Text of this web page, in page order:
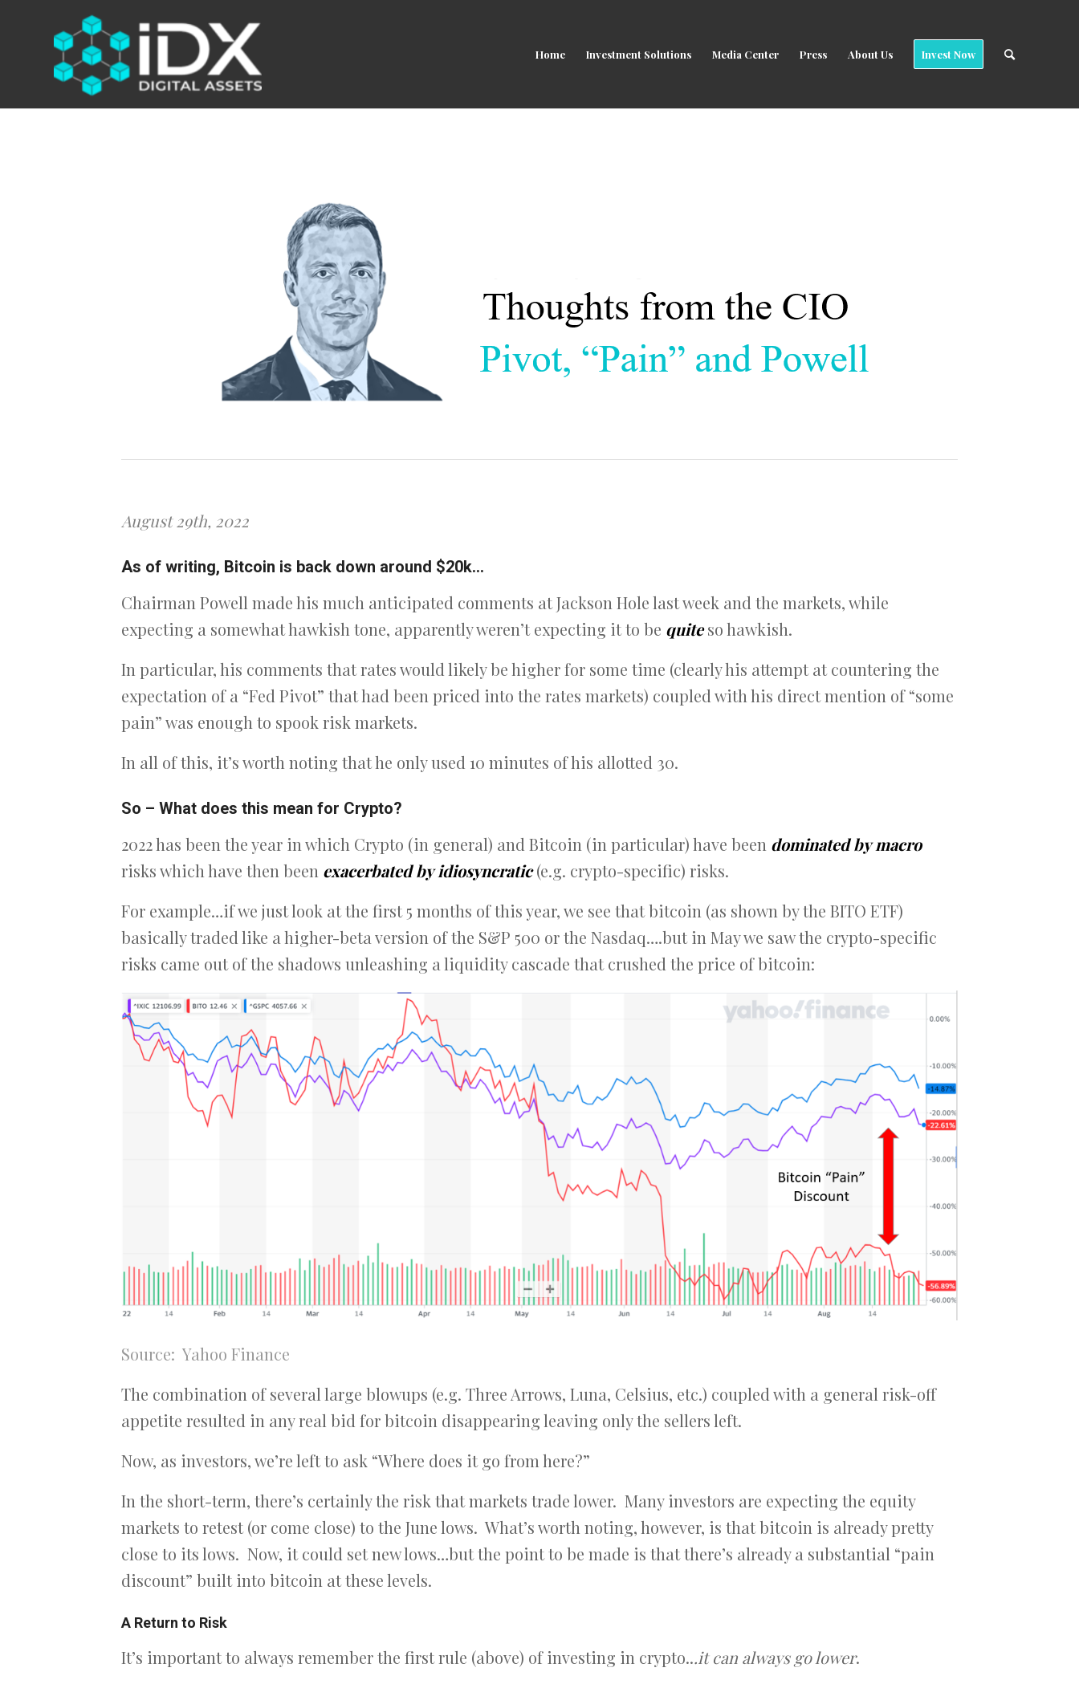
Home Investment Solutions Media Center Press About Us Invest Now
August 29th, 2022
As of writing, Bitcoin is back down around $20k…
Chairman Powell made his much anticipated comments at Jackson Hole last week and the markets, while
expecting a somewhat hawkish tone, apparently weren’t expecting it to be quite so hawkish.
In particular, his comments that rates would likely be higher for some time (clearly his attempt at countering the
expectation of a “Fed Pivot” that had been priced into the rates markets) coupled with his direct mention of “some
pain” was enough to spook risk markets.
In all of this, it’s worth noting that he only used 10 minutes of his allotted 30.
So – What does this mean for Crypto?
2022 has been the year in which Crypto (in general) and Bitcoin (in particular) have been dominated by macro
risks which have then been exacerbated by idiosyncratic (e.g. crypto-specific) risks.
For example…if we just look at the first 5 months of this year, we see that bitcoin (as shown by the BITO ETF)
basically traded like a higher-beta version of the S&P 500 or the Nasdaq….but in May we saw the crypto-specific
risks came out of the shadows unleashing a liquidity cascade that crushed the price of bitcoin:
Source: Yahoo Finance
The combination of several large blowups (e.g. Three Arrows, Luna, Celsius, etc.) coupled with a general risk-off
appetite resulted in any real bid for bitcoin disappearing leaving only the sellers left.
Now, as investors, we’re left to ask “Where does it go from here?”
In the short-term, there’s certainly the risk that markets trade lower. Many investors are expecting the equity
markets to retest (or come close) to the June lows. What’s worth noting, however, is that bitcoin is already pretty
close to its lows. Now, it could set new lows…but the point to be made is that there’s already a substantial “pain
discount” built into bitcoin at these levels.
A Return to Risk
It’s important to always remember the first rule (above) of investing in crypto...it can always go lower.